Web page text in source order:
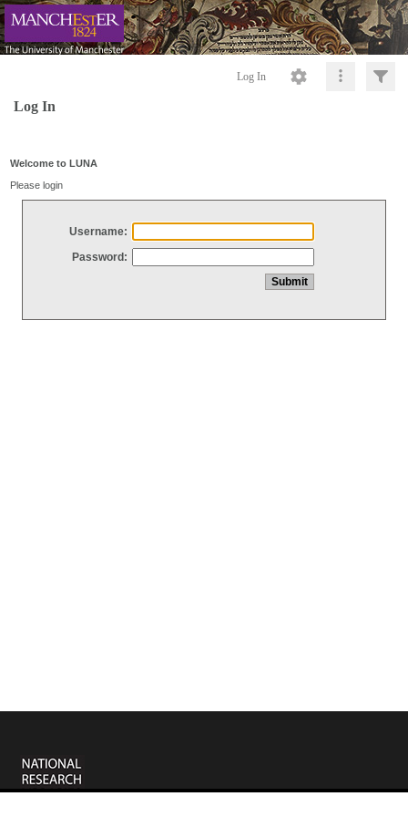
Log In
Log In
Welcome to LUNA
Please login
Username:
Password: